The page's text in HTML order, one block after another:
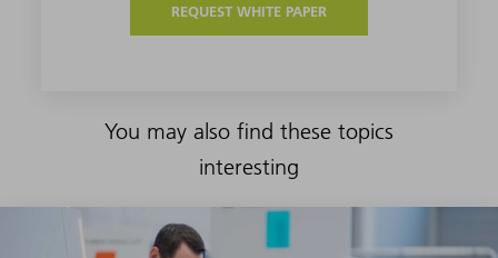
REQUEST WHITE PAPER
You may also find these topics
interesting